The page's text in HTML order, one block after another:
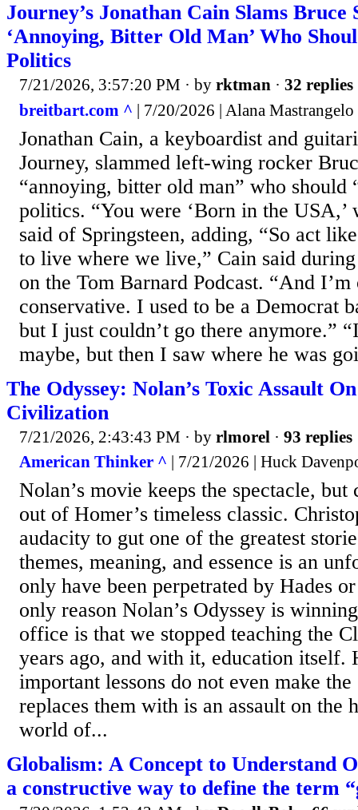
Journey’s Jonathan Cain Slams Bruce
‘Annoying, Bitter Old Man’ Who
Politics
7/21/2026, 3:57:20 PM · by rktman · 32 replies
breitbart.com ^ | 7/20/2026 | Alana Mastrangelo
Jonathan Cain, a keyboardist and
Journey, slammed left-wing rocker
“annoying, bitter old man” who should
politics. “You were ‘Born in the USA,’
said of Springsteen, adding, “So act
to live where we live,” Cain said during
on the Tom Barnard Podcast. “And
conservative. I used to be a Democrat
but I just couldn’t go there anymore.”
maybe, but then I saw where he was
The Odyssey: Nolan’s Toxic Assault
Civilization
7/21/2026, 2:43:43 PM · by rlmorel · 93 replies
American Thinker ^ | 7/21/2026 | Huck
Nolan’s movie keeps the spectacle, but
out of Homer’s timeless classic.
audacity to gut one of the greatest
themes, meaning, and essence is an
only have been perpetrated by Hades
only reason Nolan’s Odyssey is
office is that we stopped teaching the
years ago, and with it, education itself.
important lessons do not even make
replaces them with is an assault on the
world of...
Globalism: A Concept to Understand
a constructive way to define the term